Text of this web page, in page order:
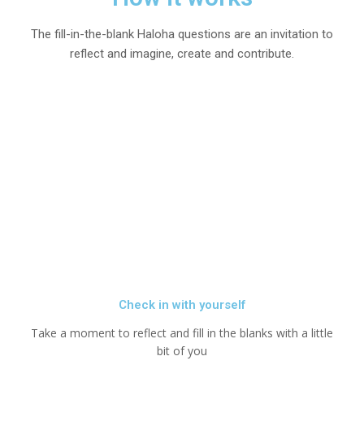
The fill-in-the-blank Haloha questions are an invitation to
reflect and imagine, create and contribute.
Check in with yourself
Take a moment to reflect and fill in the blanks with a little
bit of you